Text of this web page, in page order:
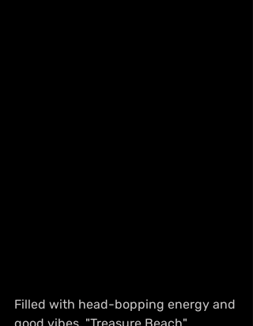
Filled with head-bopping energy and